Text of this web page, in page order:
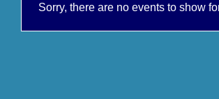
Sorry, there are no events to show